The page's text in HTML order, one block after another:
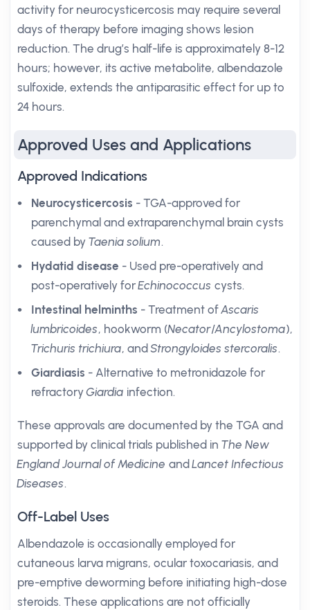
activity for neurocysticercosis may require several
days of therapy before imaging shows lesion
reduction. The drug’s half-life is approximately 8-12
hours; however, its active metabolite, albendazole
sulfoxide, extends the antiparasitic effect for up to
24 hours.
Approved Uses and Applications
Approved Indications
Neurocysticercosis - TGA-approved for
parenchymal and extraparenchymal brain cysts
caused by Taenia solium.
Hydatid disease - Used pre-operatively and
post-operatively forEchinococcus cysts.
Intestinal helminths - Treatment ofAscaris
lumbricoides, hookworm (Necator/Ancylostoma),
Trichuris trichiura, andStrongyloides stercoralis.
Giardiasis - Alternative to metronidazole for
refractoryGiardia infection.
These approvals are documented by the TGA and
supported by clinical trials published in The New
England Journal of Medicine andLancet Infectious
Diseases.
Off-Label Uses
Albendazole is occasionally employed for
cutaneous larva migrans, ocular toxocariasis, and
pre-emptive deworming before initiating high-dose
steroids. These applications are not officially